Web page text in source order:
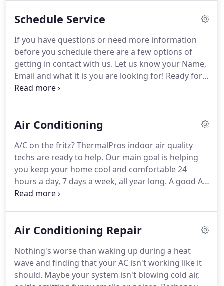
Detroit Metro area, including Macomb, Rochester,
happy to see ongoing growth as we continue to
serve new and returning customers again and
again, handling their HVAC installation, repair, and
maintenance needs.
Schedule Service
If you have questions or need more information
before you schedule there are a few options of
getting in contact with us. Let us know your Name,
Email and what it is you are looking for! Ready for a
new AC system, air handler, split system or package
team is well-trained to install a variety of AC
for your peace of mind.We believe in quality
products, which is why we install, repair, and
maintain products from companies you know and
trust for their commitment to quality and
performance.
Air Conditioning
A/C on the fritz?ThermalPros indoor air quality
techs are ready to help. Our main goal is helping
you keep your home cool and comfortable 24
hours a day, 7 days a week, all year long. A good AC
system makes your home or workspace a better
ThermalPros provides all types of repair services
minimal down time.We also install new HVAC
systems, including some from the most energy-
efficient brands on the market, so you get the most
Air Conditioning Repair
Nothing's worse than waking up during a heat
wave and finding that your AC isn't working like it
should. Maybe your system isn't blowing cold air,